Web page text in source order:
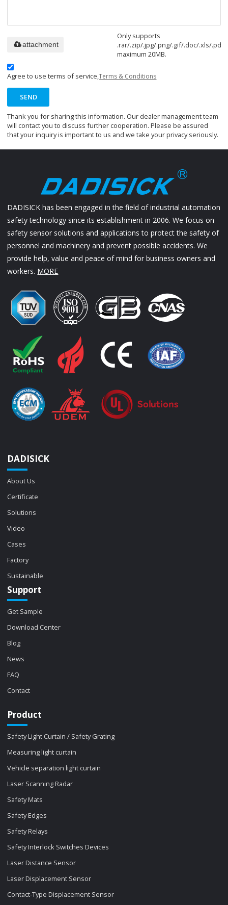
Only supports
.rar/.zip/.jpg/.png/.gif/.doc/.xls/.pdf,
maximum 20MB.
attachment
Agree to use terms of service,Terms & Conditions
SEND
Thank you for sharing this information. Our dealer management team
will contact you to discuss further cooperation. Please be assured
that your inquiry is important to us and we take your privacy seriously.
DADISICK has been engaged in the field of industrial automation
safety technology since its establishment in 2006. We focus on
safety sensor solutions and applications to protect the safety of
personnel and machinery and prevent possible accidents. We
provide help, value and peace of mind for business owners and
workers. MORE
DADISICK
About Us
Certificate
Solutions
Video
Cases
Factory
Sustainable
Support
Get Sample
Download Center
Blog
News
FAQ
Contact
Product
Safety Light Curtain / Safety Grating
Measuring light curtain
Vehicle separation light curtain
Laser Scanning Radar
Safety Mats
Safety Edges
Safety Relays
Safety Interlock Switches Devices
Laser Distance Sensor
Laser Displacement Sensor
Contact-Type Displacement Sensor